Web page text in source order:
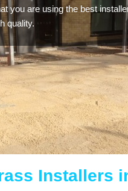
you are using the best
quality.
Installers